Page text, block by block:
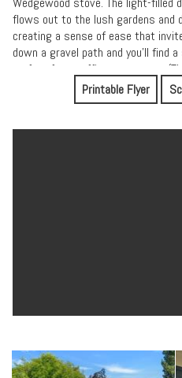
flows out to the lush gardens and
creating a sense of ease that
down a gravel path and you'll find
perfect for an office or storage.
a high fire zone per inspections
improved energy costs). Located
offers community rarely found
Printable Flyer